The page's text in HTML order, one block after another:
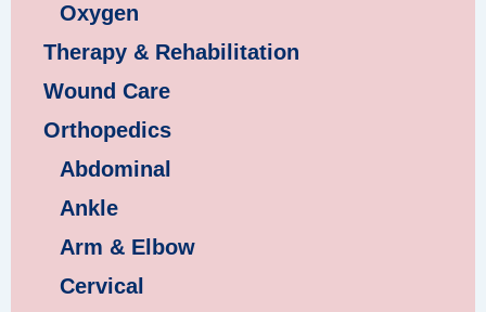
Oxygen
Therapy & Rehabilitation
Wound Care
Orthopedics
Abdominal
Ankle
Arm & Elbow
Cervical